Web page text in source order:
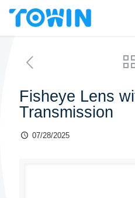
Fisheye Lens
Transmission
07/28/2025